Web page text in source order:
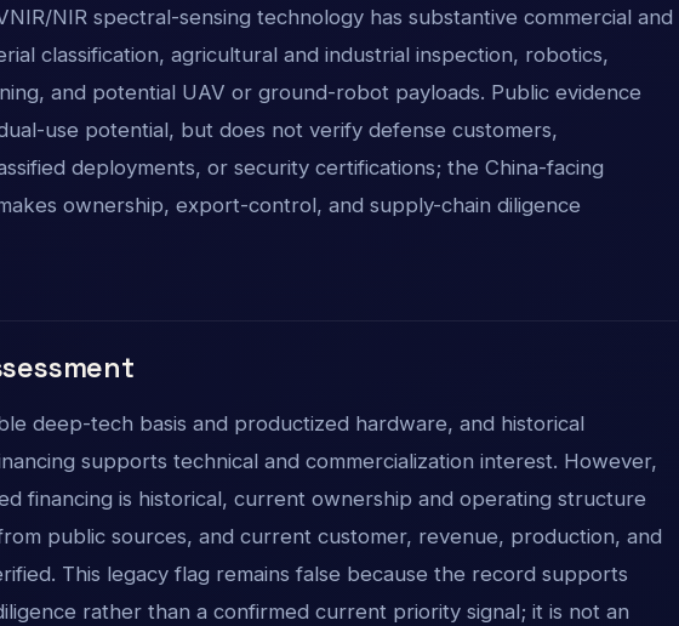
NIR spectral-sensing technology has substantive commercial and
classification, agricultural and industrial inspection, robotics,
and potential UAV or ground-robot payloads. Public evidence
use potential, but does not verify defense customers,
deployments, or security certifications; the China-facing
ownership, export-control, and supply-chain diligence
deep-tech basis and productized hardware, and historical
supports technical and commercialization interest. However,
financing is historical, current ownership and operating structure
public sources, and current customer, revenue, production, and
This legacy flag remains false because the record supports
rather than a confirmed current priority signal; it is not an